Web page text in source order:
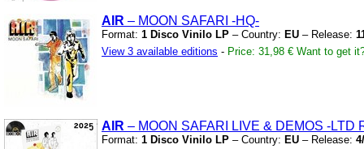
AIR – MOON SAFARI -HQ-
Format: 1 Disco Vinilo LP – Country: EU – Release:
View 3 available editions - Price: 31,98 € Want to get
AIR – MOON SAFARI LIVE & DEMOS -LTD
Format: 1 Disco Vinilo LP – Country: EU – Release: